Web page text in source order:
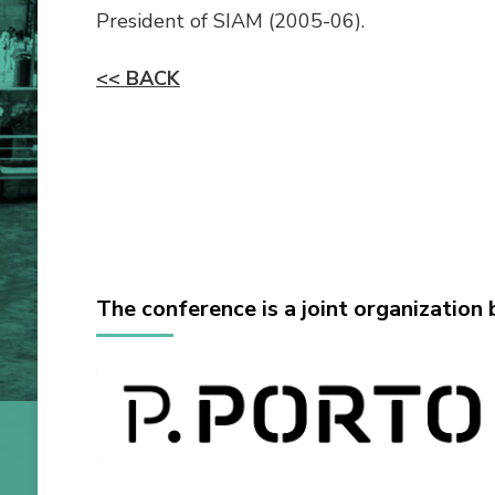
President of SIAM (2005-06).
<< BACK
The conference is a joint organization